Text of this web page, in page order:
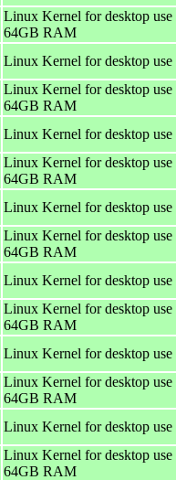
Linux Kernel for desktop
64GB RAM
Linux Kernel for desktop
Linux Kernel for desktop
64GB RAM
Linux Kernel for desktop
Linux Kernel for desktop
64GB RAM
Linux Kernel for desktop
Linux Kernel for desktop
64GB RAM
Linux Kernel for desktop
Linux Kernel for desktop
64GB RAM
Linux Kernel for desktop
Linux Kernel for desktop
64GB RAM
Linux Kernel for desktop
Linux Kernel for desktop
64GB RAM